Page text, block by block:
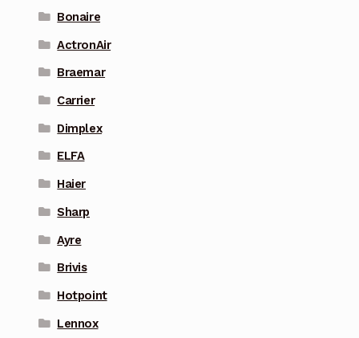
Bonaire
ActronAir
Braemar
Carrier
Dimplex
ELFA
Haier
Sharp
Ayre
Brivis
Hotpoint
Lennox